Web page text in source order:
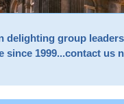
delighting group
since 1999...contact us